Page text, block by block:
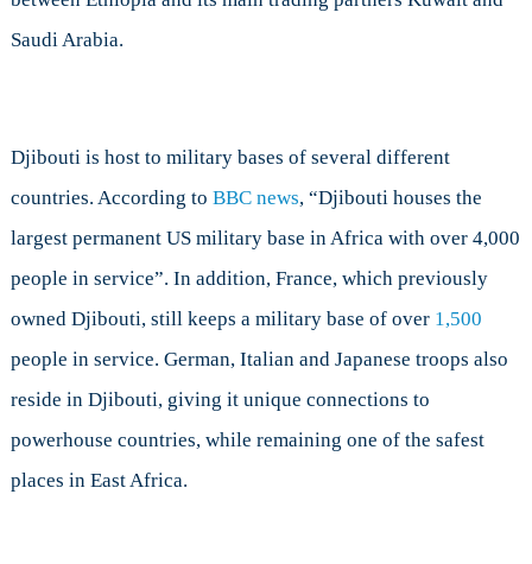
Saudi Arabia.
Djibouti is host to military bases of several different
countries. According to BBC news, “Djibouti houses the
largest permanent US military base in Africa with over 4,000
people in service”. In addition, France, which previously
owned Djibouti, still keeps a military base of over 1,500
people in service. German, Italian and Japanese troops also
reside in Djibouti, giving it unique connections to
powerhouse countries, while remaining one of the safest
places in East Africa.